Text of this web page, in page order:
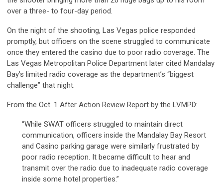
over a three- to four-day period.
On the night of the shooting, Las Vegas police responded
promptly, but officers on the scene struggled to communicate
once they entered the casino due to poor radio coverage. The
Las Vegas Metropolitan Police Department later cited Mandalay
Bay’s limited radio coverage as the department’s “biggest
challenge” that night.
From the Oct. 1 After Action Review Report by the LVMPD:
“While SWAT officers struggled to maintain direct
communication, officers inside the Mandalay Bay Resort
and Casino parking garage were similarly frustrated by
poor radio reception. It became difficult to hear and
transmit over the radio due to inadequate radio coverage
inside some hotel properties.”